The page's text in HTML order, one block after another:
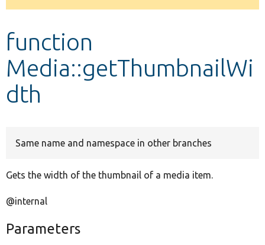
Develop for Drupal
message
function
Media::getThumbnailWi
dth
Same name and namespace in other branches
Gets the width of the thumbnail of a media item.
@internal
Parameters